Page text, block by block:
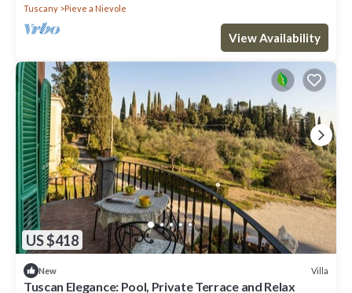
Tuscany
Pieve a Nievole
View Availability
US $418
New Villa
Tuscan Elegance: Pool, Private Terrace and Relax